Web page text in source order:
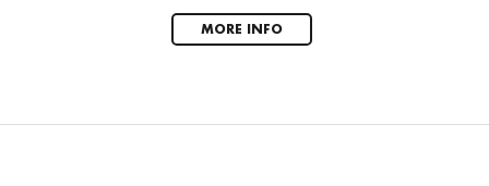
MORE INFO